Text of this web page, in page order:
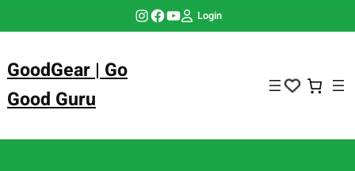
Instagram Facebook YouTube Login
GoodGear | Go
Good Guru